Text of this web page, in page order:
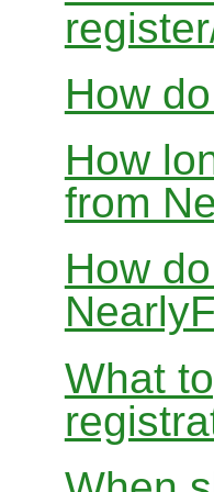
How
How
from
How
What